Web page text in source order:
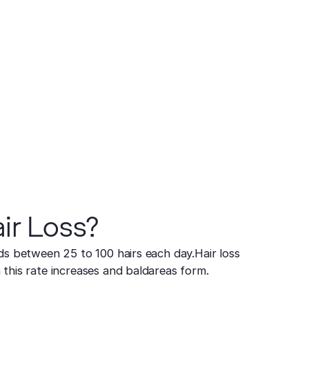
Loss?
between 25 to 100 hairs each day. Hair loss
rate increases and baldareas form.